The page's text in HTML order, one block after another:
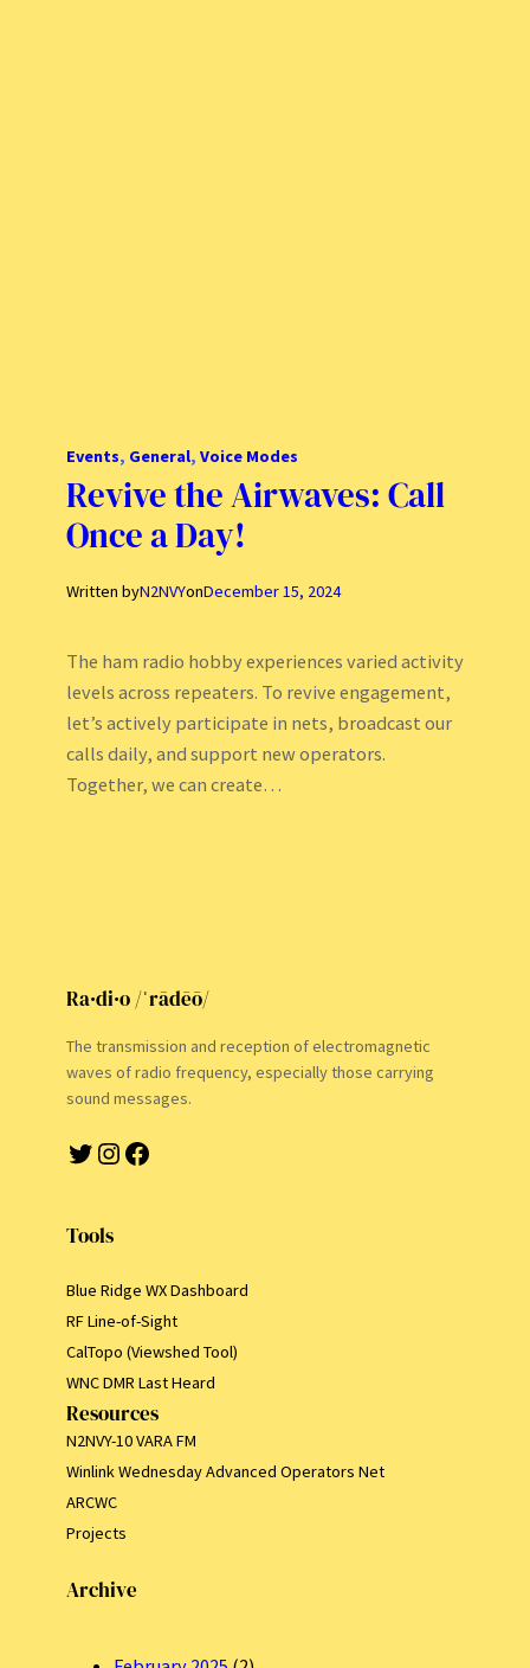
Events, General, Voice Modes
Revive the Airwaves: Call
Once a Day!
Written byN2NVYonDecember 15, 2024
The ham radio hobby experiences varied activity
levels across repeaters. To revive engagement,
let’s actively participate in nets, broadcast our
calls daily, and support new operators.
Together, we can create…
Ra·di·o /ˈrādēō/
The transmission and reception of electromagnetic
waves of radio frequency, especially those carrying
sound messages.
Twitter Instagram Facebook
Tools
Blue Ridge WX Dashboard
RF Line-of-Sight
CalTopo (Viewshed Tool)
WNC DMR Last Heard
Resources
N2NVY-10 VARA FM
Winlink Wednesday Advanced Operators Net
ARCWC
Projects
Archive